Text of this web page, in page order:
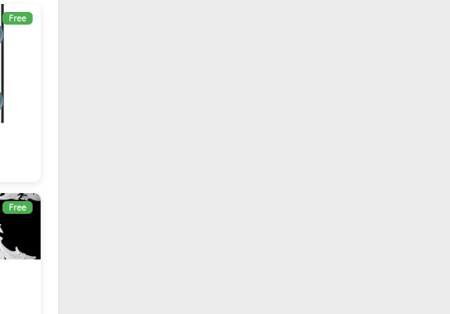
Free
Free